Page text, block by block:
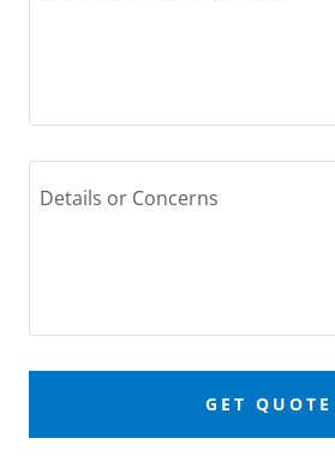
GET QUOTE